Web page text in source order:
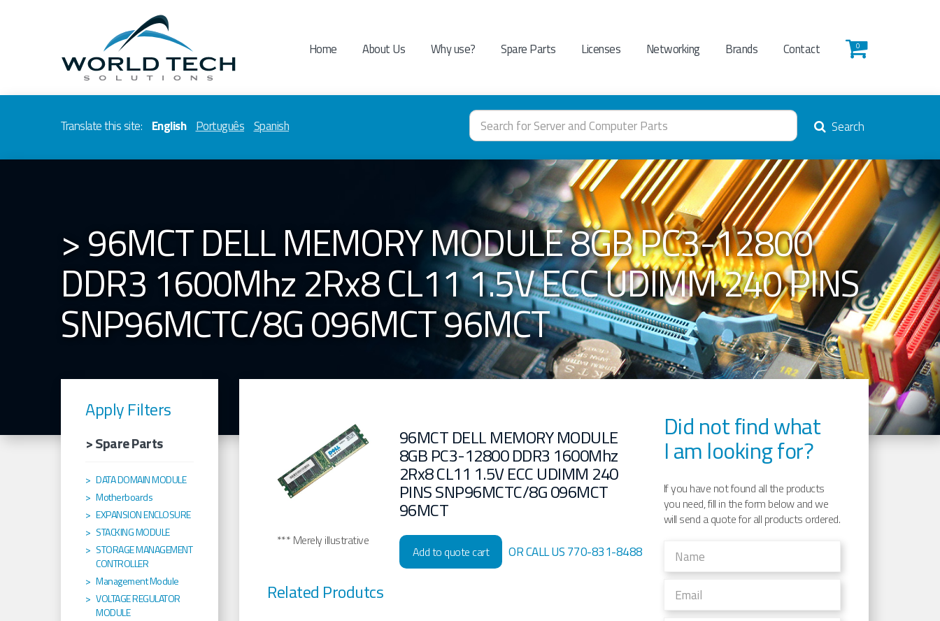
Home About Us Why use? Spare Parts Licenses Networking Brands Contact 0
Translate this site: English Português Spanish Search
> 96MCT DELL MEMORY MODULE 8GB PC3-12800
DDR3 1600Mhz 2Rx8 CL11 1.5V ECC UDIMM 240 PINS
SNP96MCTC/8G 096MCT 96MCT
*** Merely illustrative
96MCT DELL MEMORY MODULE
8GB PC3-12800 DDR3 1600Mhz
2Rx8 CL11 1.5V ECC UDIMM 240
PINS SNP96MCTC/8G 096MCT
96MCT
Add to quote cart OR CALL US 770-831-8488
Related Produtcs
Did not find what
I am looking for?
If you have not found all the products
you need, fill in the form below and we
will send a quote for all products ordered.
Apply Filters
> Spare Parts
DATA DOMAIN MODULE
Motherboards
EXPANSION ENCLOSURE
STACKING MODULE
STORAGE MANAGEMENT
CONTROLLER
Management Module
VOLTAGE REGULATOR
MODULE